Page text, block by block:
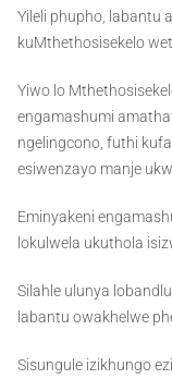
Yileli phupho, labantu
kuMthethosisekelo
Yiwo lo
engamashumi
ngelingcono, futhi
esiwenzayo manje
Eminyakeni
lokulwela ukuthola
Silahle ulunya
labantu owakhelwe
Sisungule izikhungo